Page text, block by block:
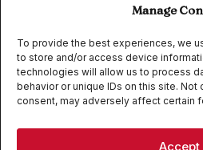
Manage
To provide the best experiences, we
to store and/or access device
technologies will allow us to process
behavior or unique IDs on this site. Not
consent, may adversely affect certain
Accept
Aliganj, Lucknow 226024
+91 95549 33337
+91 95549 33338